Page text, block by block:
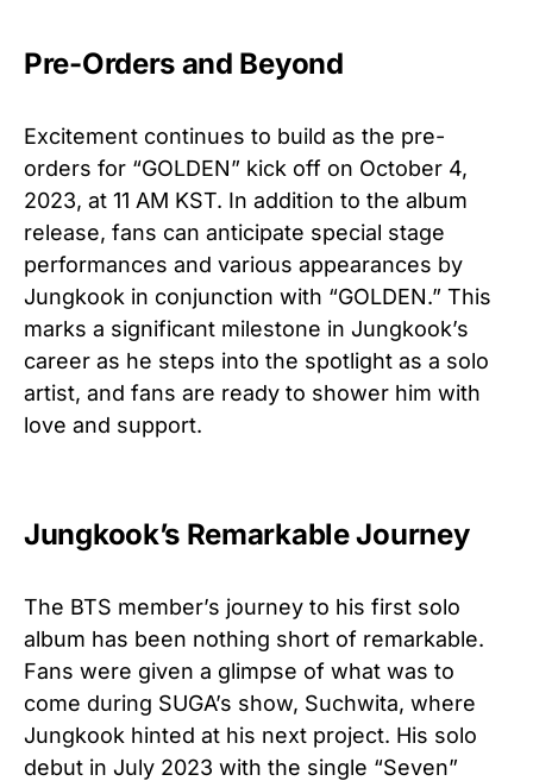
Pre-Orders and Beyond
Excitement continues to build as the pre-
orders for “GOLDEN” kick off on October 4,
2023, at 11 AM KST. In addition to the album
release, fans can anticipate special stage
performances and various appearances by
Jungkook in conjunction with “GOLDEN.” This
marks a significant milestone in Jungkook’s
career as he steps into the spotlight as a solo
artist, and fans are ready to shower him with
love and support.
Jungkook’s Remarkable Journey
The BTS member’s journey to his first solo
album has been nothing short of remarkable.
Fans were given a glimpse of what was to
come during SUGA’s show, Suchwita, where
Jungkook hinted at his next project. His solo
debut in July 2023 with the single “Seven”